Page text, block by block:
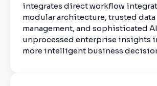
integrates direct workflow
modular architecture, trusted data
management, and sophisticated
unprocessed enterprise insights
more intelligent business